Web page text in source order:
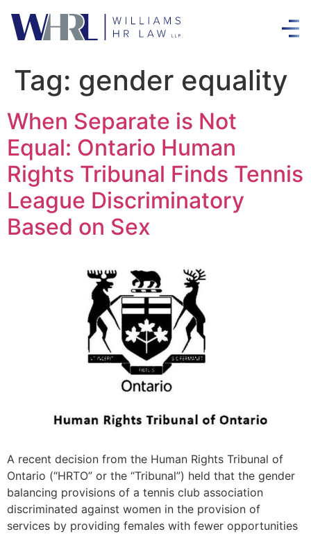
Tag: gender equality
When Separate is Not
Equal: Ontario Human
Rights Tribunal Finds Tennis
League Discriminatory
Based on Sex
A recent decision from the Human Rights Tribunal of
Ontario (“HRTO” or the “Tribunal”) held that the gender
balancing provisions of a tennis club association
discriminated against women in the provision of
services by providing females with fewer opportunities